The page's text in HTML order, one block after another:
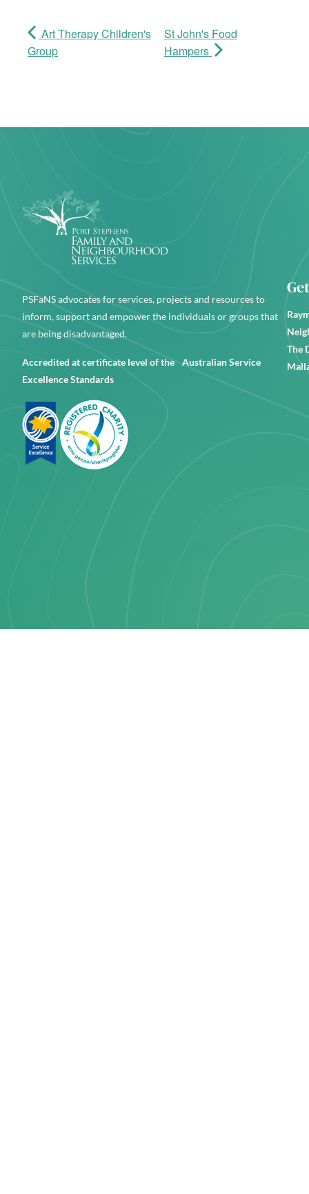
Art Therapy Children's
Group
St John's Food
Hampers
PSFaNS advocates for services, projects and resources to
inform, support and empower the individuals or groups that
are being disadvantaged.
Accredited at certificate level of the Australian Service
Excellence Standards
The